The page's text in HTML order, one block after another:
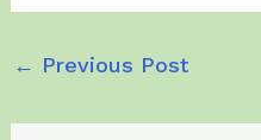
← Previous Post